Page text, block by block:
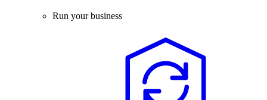
Run your business